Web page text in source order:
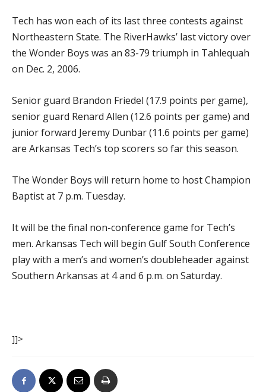
Tech has won each of its last three contests against
Northeastern State. The RiverHawks’ last victory over
the Wonder Boys was an 83-79 triumph in Tahlequah
on Dec. 2, 2006.
Senior guard Brandon Friedel (17.9 points per game),
senior guard Renard Allen (12.6 points per game) and
junior forward Jeremy Dunbar (11.6 points per game)
are Arkansas Tech’s top scorers so far this season.
The Wonder Boys will return home to host Champion
Baptist at 7 p.m. Tuesday.
It will be the final non-conference game for Tech’s
men. Arkansas Tech will begin Gulf South Conference
play with a men’s and women’s doubleheader against
Southern Arkansas at 4 and 6 p.m. on Saturday.
]]>